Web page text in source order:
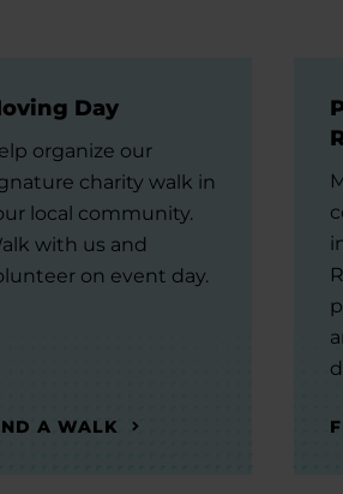
Day
organize our
charity walk in
local community.
with us and
on event day.
A WALK